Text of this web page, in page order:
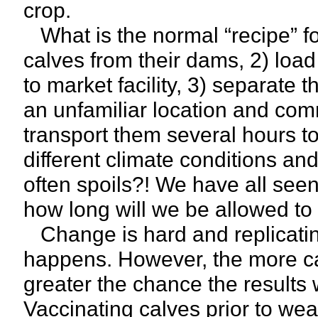
crop.
What is the normal “recipe”
calves from their dams, 2)
to market facility, 3) separate
an unfamiliar location and
transport them several hours
different climate conditions
often spoils?! We have all
how long will we be allowed
Change is hard and
happens. However, the more
greater the chance the results
Vaccinating calves prior to